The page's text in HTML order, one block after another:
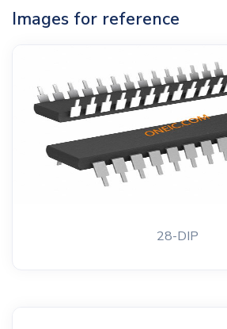
Images for reference
28-DIP